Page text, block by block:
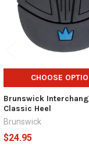
CHOOSE
Brunswick
Classic Heel
Brunswick
$24.95